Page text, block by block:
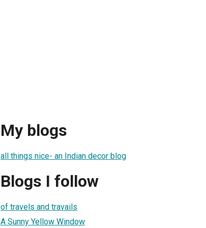
My blogs
all things nice- an Indian decor blog
Blogs I follow
of travels and travails
A Sunny Yellow Window